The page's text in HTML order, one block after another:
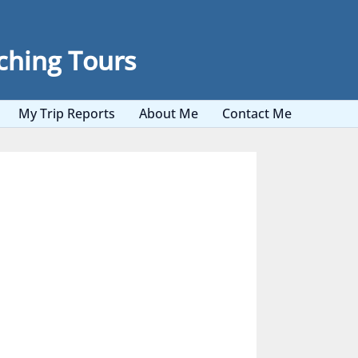
Tours
My Trip Reports About Me Contact Me